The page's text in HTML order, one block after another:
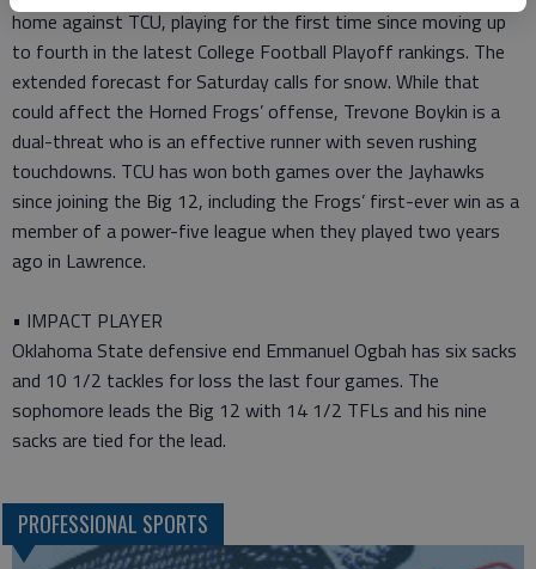
home against TCU, playing for the first time since moving up
to fourth in the latest College Football Playoff rankings. The
extended forecast for Saturday calls for snow. While that
could affect the Horned Frogs’ offense, Trevone Boykin is a
dual-threat who is an effective runner with seven rushing
touchdowns. TCU has won both games over the Jayhawks
since joining the Big 12, including the Frogs’ first-ever win as a
member of a power-five league when they played two years
ago in Lawrence.
• IMPACT PLAYER
Oklahoma State defensive end Emmanuel Ogbah has six sacks
and 10 1/2 tackles for loss the last four games. The
sophomore leads the Big 12 with 14 1/2 TFLs and his nine
sacks are tied for the lead.
PROFESSIONAL SPORTS